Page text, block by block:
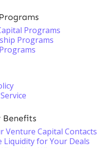
Programs
Programs
Venture Capital Contacts
Liquidity for Your Deals